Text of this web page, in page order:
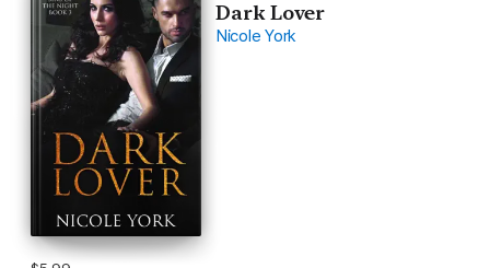
Dark Lover
Nicole York